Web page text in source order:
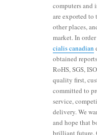
computers and
are exported to
other places,
market. In
cialis canadian
obtained
RoHS, SGS,
quality first,
committed to
service,
delivery. We
and hope that
brilliant future.